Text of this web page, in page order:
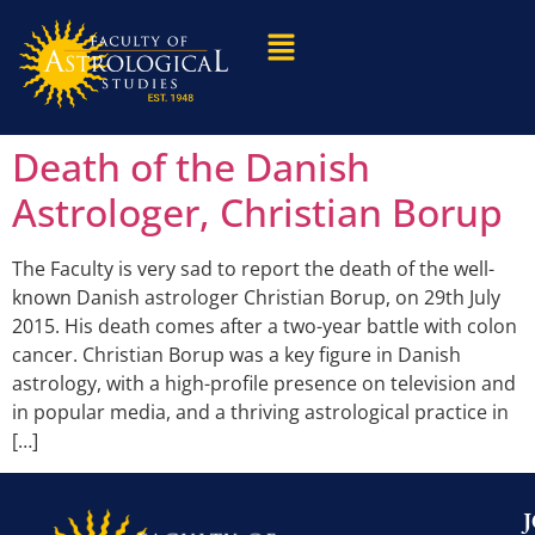
Death of the Danish
Astrologer, Christian Borup
The Faculty is very sad to report the death of the well-
known Danish astrologer Christian Borup, on 29th July
2015. His death comes after a two-year battle with colon
cancer. Christian Borup was a key figure in Danish
astrology, with a high-profile presence on television and
in popular media, and a thriving astrological practice in
[…]